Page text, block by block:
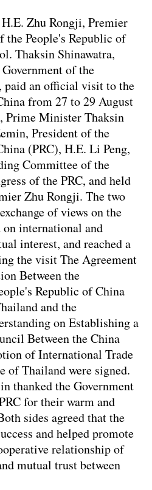
Zhu Rongji, Premier
the People's Republic of
Thaksin Shinawatra,
of the
an official visit to the
from 27 to 29 August
Prime Minister Thaksin
President of the
(PRC), H.E. Li Peng,
Committee of the
of the PRC, and held
Zhu Rongji. The two
of views on the
international and
interest, and reached a
the visit The Agreement
Between the
Republic of China
and the
on Establishing a
Between the China
of International Trade
of Thailand were signed.
thanked the Government
for their warm and
sides agreed that the
and helped promote
relationship of
mutual trust between